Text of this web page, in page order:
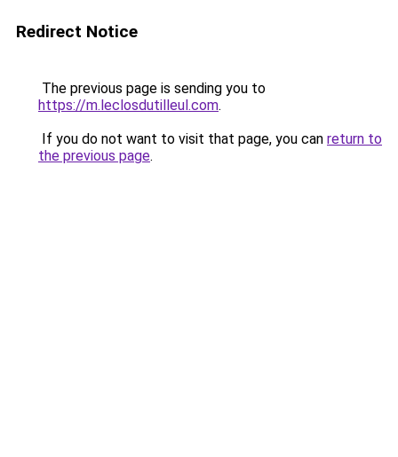
Redirect Notice
The previous page is sending you to
https://m.leclosdutilleul.com.
If you do not want to visit that page, you can return to
the previous page.